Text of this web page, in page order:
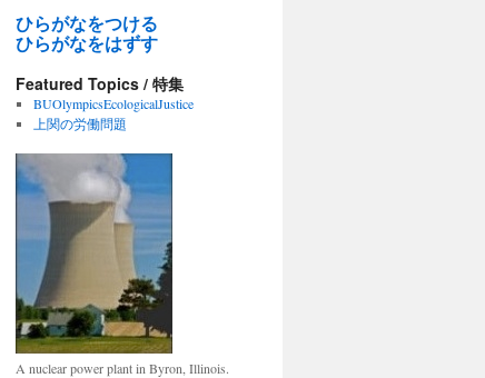
ひらがなをつける
ひらがなをはずす
Featured Topics / 特集
BUOlympicsEcologicalJustice
上関の労働問題
A nuclear power plant in Byron, Illinois.